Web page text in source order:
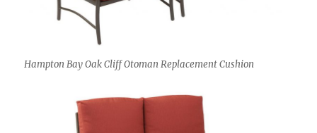
Hampton Bay Oak Cliff Otoman Replacement Cushion